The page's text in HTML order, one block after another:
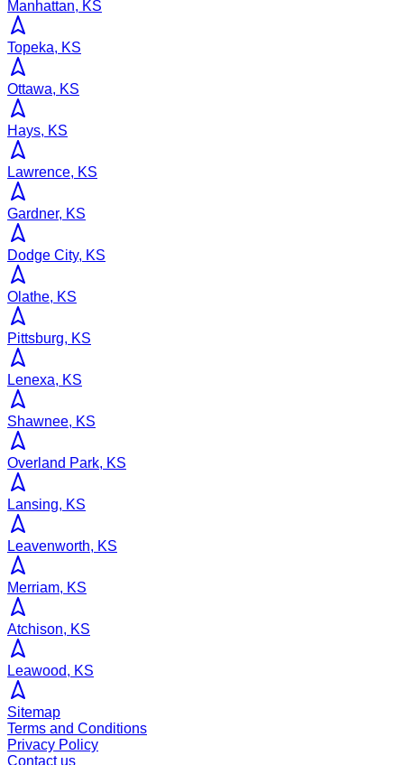
Manhattan, KS
Topeka, KS
Ottawa, KS
Hays, KS
Lawrence, KS
Gardner, KS
Dodge City, KS
Olathe, KS
Pittsburg, KS
Lenexa, KS
Shawnee, KS
Overland Park, KS
Lansing, KS
Leavenworth, KS
Merriam, KS
Atchison, KS
Leawood, KS
Sitemap
Terms and Conditions
Privacy Policy
Contact us